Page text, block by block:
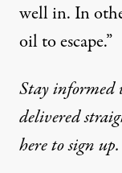
well in. In
oil to escape.”
Stay informed
delivered
here to sign up.